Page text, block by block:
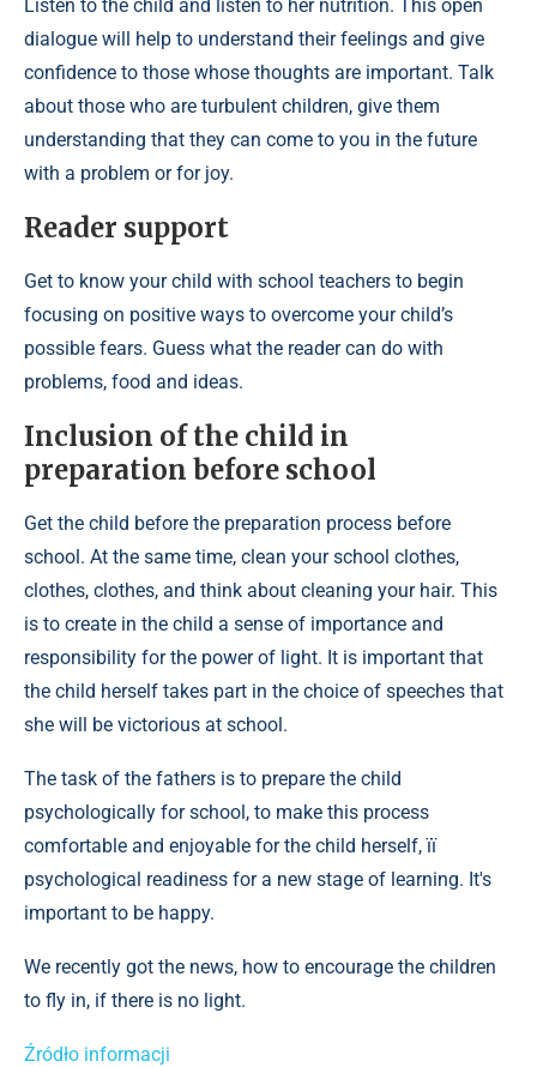
Listen to the child and listen to her nutrition. This open
dialogue will help to understand their feelings and give
confidence to those whose thoughts are important. Talk
about those who are turbulent children, give them
understanding that they can come to you in the future
with a problem or for joy.
Reader support
Get to know your child with school teachers to begin
focusing on positive ways to overcome your child’s
possible fears. Guess what the reader can do with
problems, food and ideas.
Inclusion of the child in
preparation before school
Get the child before the preparation process before
school. At the same time, clean your school clothes,
clothes, clothes, and think about cleaning your hair. This
is to create in the child a sense of importance and
responsibility for the power of light. It is important that
the child herself takes part in the choice of speeches that
she will be victorious at school.
The task of the fathers is to prepare the child
psychologically for school, to make this process
comfortable and enjoyable for the child herself, її
psychological readiness for a new stage of learning. It's
important to be happy.
We recently got the news, how to encourage the children
to fly in, if there is no light.
Źródło informacji